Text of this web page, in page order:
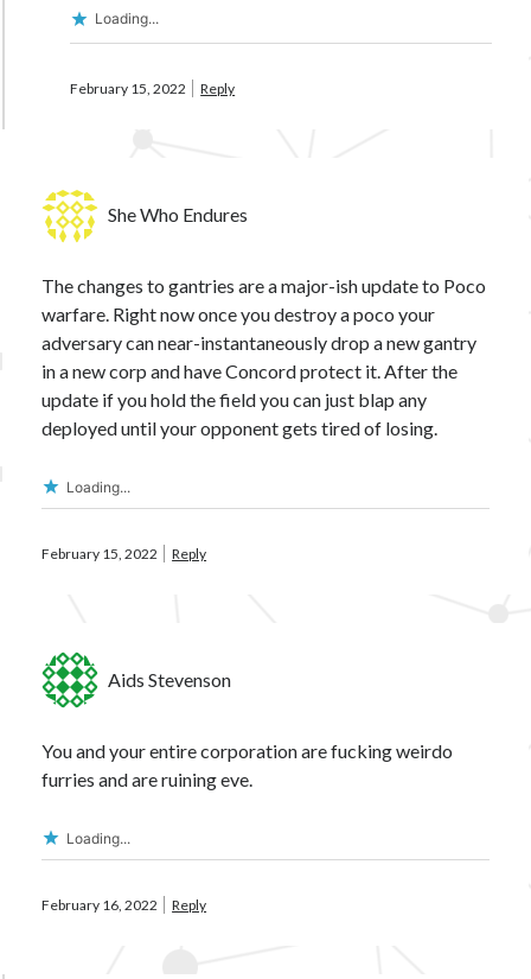
Loading...
February 15, 2022 Reply
She Who Endures
The changes to gantries are a major-ish update to Poco
warfare. Right now once you destroy a poco your
adversary can near-instantaneously drop a new gantry
in a new corp and have Concord protect it. After the
update if you hold the field you can just blap any
deployed until your opponent gets tired of losing.
Loading...
February 15, 2022 Reply
Aids Stevenson
You and your entire corporation are fucking weirdo
furries and are ruining eve.
Loading...
February 16, 2022 Reply